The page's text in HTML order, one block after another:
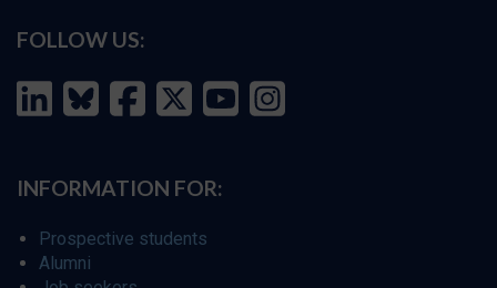
FOLLOW US:
INFORMATION FOR:
Prospective students
Alumni